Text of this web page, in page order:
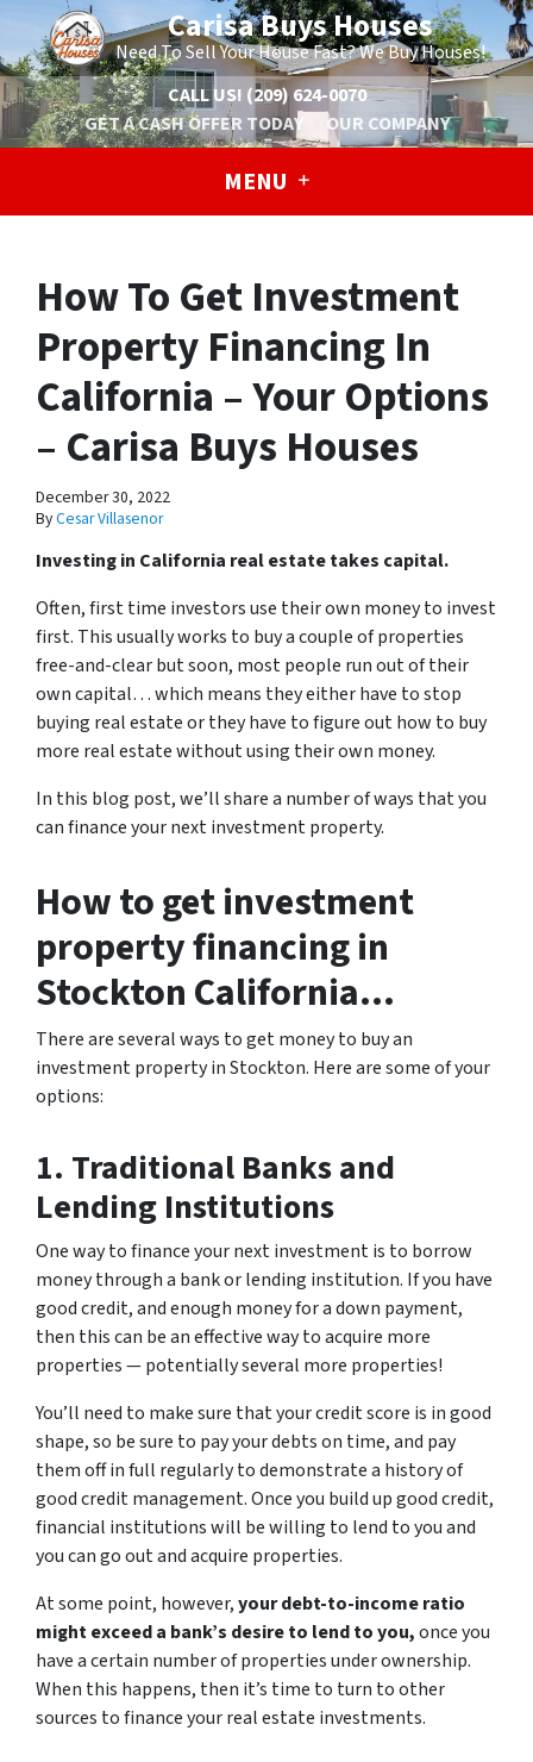
Carisa Buys Houses
Need To Sell Your House Fast? We Buy Houses!
CALL US! (209) 624-0070
GET A CASH OFFER TODAY
OUR COMPANY
MENU
How To Get Investment
Property Financing In
California – Your Options
– Carisa Buys Houses
December 30, 2022
ByCesar Villasenor
Investing in California real estate takes capital.
Often, first time investors use their own money to invest
first. This usually works to buy a couple of properties
free-and-clear but soon, most people run out of their
own capital… which means they either have to stop
buying real estate or they have to figure out how to buy
more real estate without using their own money.
In this blog post, we’ll share a number of ways that you
can finance your next investment property.
How to get investment
property financing in
Stockton California…
There are several ways to get money to buy an
investment property in Stockton. Here are some of your
options:
1. Traditional Banks and
Lending Institutions
One way to finance your next investment is to borrow
money through a bank or lending institution. If you have
good credit, and enough money for a down payment,
then this can be an effective way to acquire more
properties — potentially several more properties!
You’ll need to make sure that your credit score is in good
shape, so be sure to pay your debts on time, and pay
them off in full regularly to demonstrate a history of
good credit management. Once you build up good credit,
financial institutions will be willing to lend to you and
you can go out and acquire properties.
At some point, however,your debt-to-income ratio
might exceed a bank’s desire to lend to you,once you
have a certain number of properties under ownership.
When this happens, then it’s time to turn to other
sources to finance your real estate investments.